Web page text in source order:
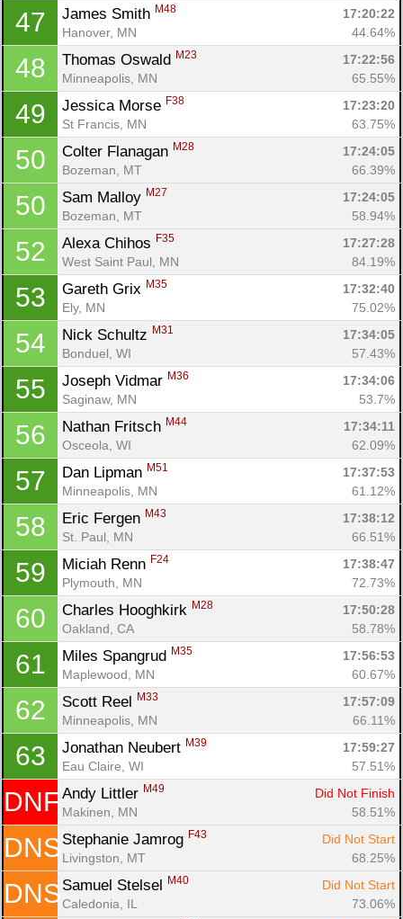
47 James Smith M48
17:20:22
Hanover, MN
44.64%
48 Thomas Oswald M23
17:22:56
Minneapolis, MN
65.55%
49 Jessica Morse F38
17:23:20
St Francis, MN
63.75%
50 Colter Flanagan M28
17:24:05
Bozeman, MT
66.39%
50 Sam Malloy M27
17:24:05
Bozeman, MT
58.94%
52 Alexa Chihos F35
17:27:28
West Saint Paul, MN
84.19%
53 Gareth Grix M35
17:32:40
Ely, MN
75.02%
54 Nick Schultz M31
17:34:05
Bonduel, WI
57.43%
55 Joseph Vidmar M36
17:34:06
Saginaw, MN
53.7%
56 Nathan Fritsch M44
17:34:11
Osceola, WI
62.09%
57 Dan Lipman M51
17:37:53
Minneapolis, MN
61.12%
58 Eric Fergen M43
17:38:12
St. Paul, MN
66.51%
59 Miciah Renn F24
17:38:47
Plymouth, MN
72.73%
60 Charles Hooghkirk M28
17:50:28
Oakland, CA
58.78%
61 Miles Spangrud M35
17:56:53
Maplewood, MN
60.67%
62 Scott Reel M33
17:57:09
Minneapolis, MN
66.11%
63 Jonathan Neubert M39
17:59:27
Eau Claire, WI
57.51%
DNF Andy Littler M49
Did Not Finish
Makinen, MN
58.51%
DNS Stephanie Jamrog F43
Did Not Start
Livingston, MT
68.25%
DNS Samuel Stelsel M40
Did Not Start
Caledonia, IL
73.06%